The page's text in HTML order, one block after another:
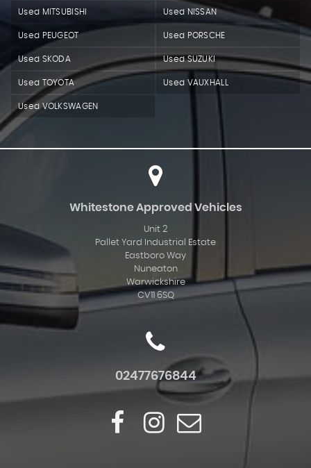
Used MITSUBISHI Used NISSAN
Used PEUGEOT Used PORSCHE
Used SKODA Used SUZUKI
Used TOYOTA Used VAUXHALL
Used VOLKSWAGEN
Whitestone Approved Vehicles
Unit 2
Pallet Yard Industrial Estate
Eastboro Way
Nuneaton
Warwickshire
CV11 6SQ
02477676844